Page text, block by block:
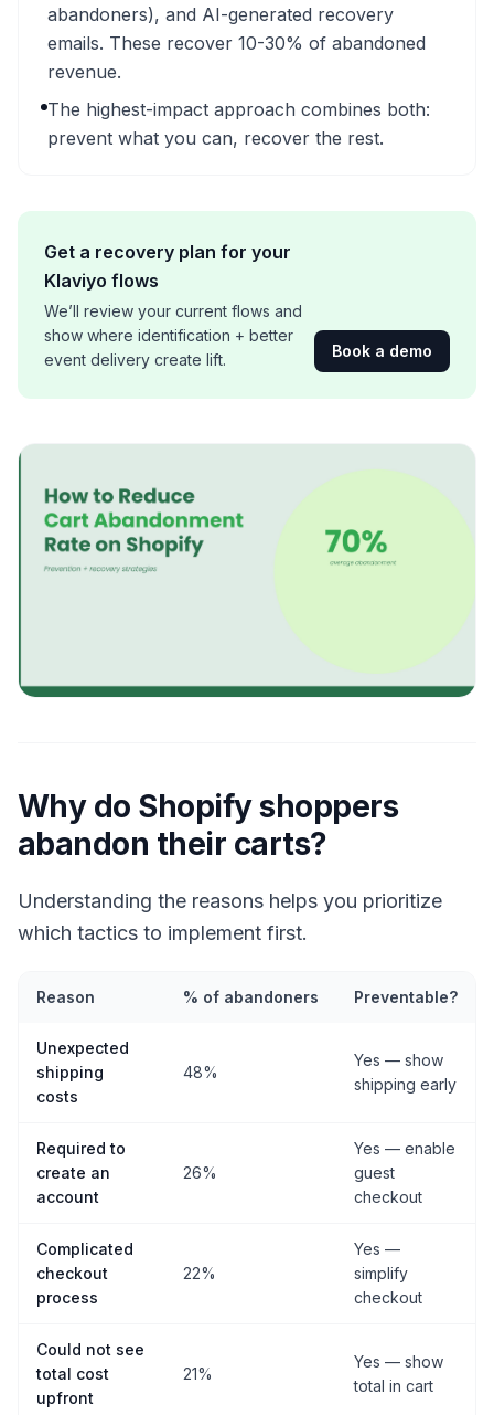
abandoners), and AI-generated recovery
emails. These recover 10-30% of abandoned
revenue.
The highest-impact approach combines both:
prevent what you can, recover the rest.
Get a recovery plan for your
Klaviyo flows
We’ll review your current flows and
show where identification + better
event delivery create lift.
Book a demo
Why do Shopify shoppers
abandon their carts?
Understanding the reasons helps you prioritize
which tactics to implement first.
Reason % of abandoners Preventable?
Unexpected
shipping
costs
48%
Yes — show
shipping early
Required to
create an
account
26%
Yes — enable
guest
checkout
Complicated
checkout
process
22%
Yes —
simplify
checkout
Could not see
total cost
upfront
21%
Yes — show
total in cart